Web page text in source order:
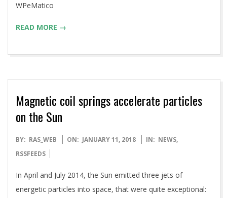
WPeMatico
READ MORE →
Magnetic coil springs accelerate particles
on the Sun
2018-
01-
BY: RAS_WEB ON: JANUARY 11, 2018 IN: NEWS,
RSSFEEDS
In April and July 2014, the Sun emitted three jets of
energetic particles into space, that were quite exceptional: